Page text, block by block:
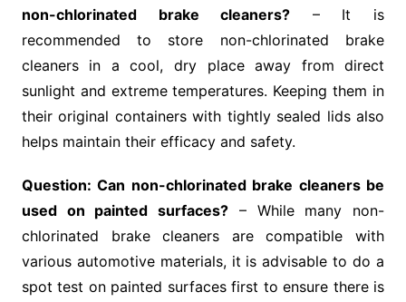
non-chlorinated brake cleaners? – It is
recommended to store non-chlorinated brake
cleaners in a cool, dry place away from direct
sunlight and extreme temperatures. Keeping them in
their original containers with tightly sealed lids also
helps maintain their efficacy and safety.
Question: Can non-chlorinated brake cleaners be
used on painted surfaces? – While many non-
chlorinated brake cleaners are compatible with
various automotive materials, it is advisable to do a
spot test on painted surfaces first to ensure there is